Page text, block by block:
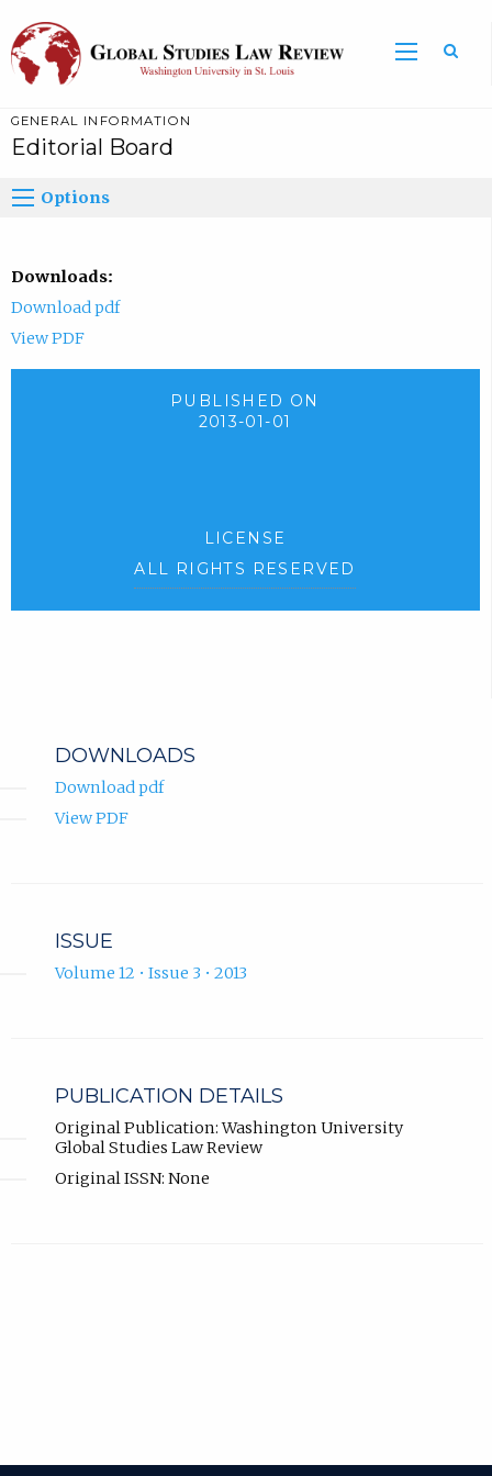
GENERAL INFORMATION
Editorial Board
Options
Downloads:
Download pdf
View PDF
PUBLISHED ON
2013-01-01
LICENSE
ALL RIGHTS RESERVED
DOWNLOADS
Download pdf
View PDF
ISSUE
Volume 12 • Issue 3 • 2013
PUBLICATION DETAILS
Original Publication: Washington University
Global Studies Law Review
Original ISSN: None